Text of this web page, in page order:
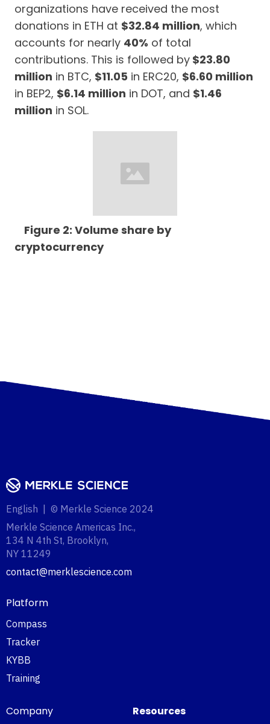
organizations have received the most
donations in ETH at $32.84 million, which
accounts for nearly 40% of total
contributions. This is followed by $23.80
million in BTC, $11.05 in ERC20, $6.60 million
in BEP2, $6.14 million in DOT, and $1.46
million in SOL.
Figure 2: Volume share by
cryptocurrency
English | © Merkle Science 2024
Merkle Science Americas Inc.,
134 N 4th St, Brooklyn,
NY 11249‍
contact@merklescience.com
Platform
Compass
Tracker
KYBB
Training
Company Resources